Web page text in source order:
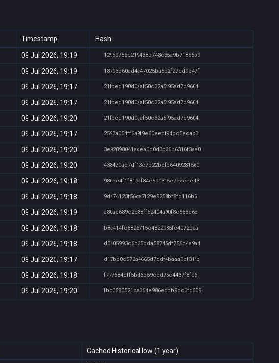
Timestamp Hash
09 Jul 2026, 19:19 12959756d219438b748c35a9b71865b9
09 Jul 2026, 19:19 18793b60ad4a47025ba5b2f27ed9c47f
09 Jul 2026, 19:17 21fbed190d0aaf50c32a5f95ad7c9604
09 Jul 2026, 19:17 21fbed190d0aaf50c32a5f95ad7c9604
09 Jul 2026, 19:20 21fbed190d0aaf50c32a5f95ad7c9604
09 Jul 2026, 19:17 2593a054ff6a9f9e60eedf94cc5ecac3
09 Jul 2026, 19:20 3e92898041acea0d0d3c36b6316f3ae0
09 Jul 2026, 19:20 438470ac7df13e7b22befb6409281560
09 Jul 2026, 19:18 980bc4f1f819af84e590315e7eacbed3
09 Jul 2026, 19:18 9d474123f56ca7f29e8258bf8fd116b5
09 Jul 2026, 19:19 a80ae689e2c88ff62404a90f8e566e6e
09 Jul 2026, 19:18 b8a414fe6826715c4822985fe4072baa
09 Jul 2026, 19:18 d0405993c6b35bda58745df756c4a9a4
09 Jul 2026, 19:17 d17bc0e572a4665d7cdf4baaa9cf31fb
09 Jul 2026, 19:18 f777584cff5bd6b59ecd75e4437f8fc6
09 Jul 2026, 19:20 fbc0680521ca364e986edbb9dc3fd509
Cached Historical low (1 year)